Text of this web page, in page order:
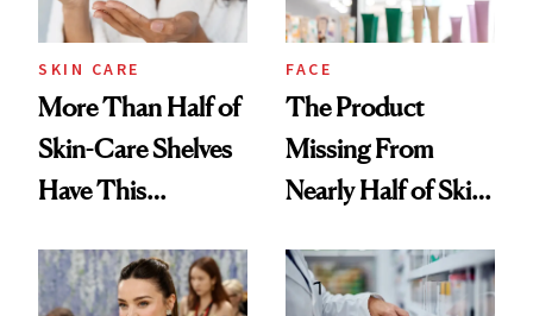
amika's Protector
Treatment
SKIN CARE
More Than Half of
Skin-Care Shelves
Have This
Common
FACE
The Product
Missing From
Nearly Half of Skin-